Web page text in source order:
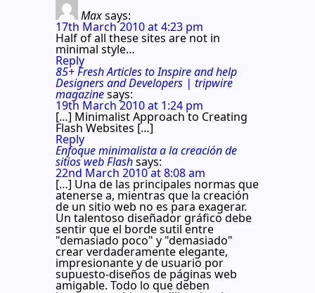
Maxsays:
17th March 2010 at 4:23 pm
Half of all these sites are not in
minimal style…
Reply
85+ Fresh Articles to Inspire and help
Designers and Developers | tripwire
magazinesays:
19th March 2010 at 1:24 pm
[…] Minimalist Approach to Creating
Flash Websites […]
Reply
Enfoque minimalista a la creación de
sitios web Flashsays:
22nd March 2010 at 8:08 am
[…] Una de las principales normas que
atenerse a, mientras que la creación
de un sitio web no es para exagerar.
Un talentoso diseñador gráfico debe
sentir que el borde sutil entre
"demasiado poco" y "demasiado"
crear verdaderamente elegante,
impresionante y de usuario por
supuesto-diseños de páginas web
amigable. Todo lo que deben